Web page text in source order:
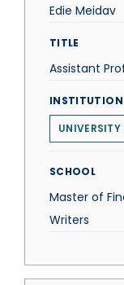
Edie Meidav
TITLE
Assistant
INSTITUTION
SCHOOL
Master of
Writers